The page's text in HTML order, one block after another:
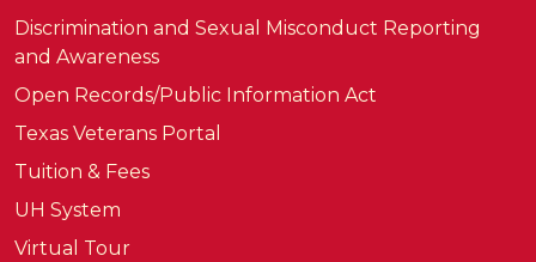
Discrimination and Sexual Misconduct Reporting
and Awareness
Open Records/Public Information Act
Texas Veterans Portal
Tuition & Fees
UH System
Virtual Tour